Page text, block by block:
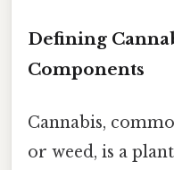
Defining
Components
Cannabis,
or weed, is a